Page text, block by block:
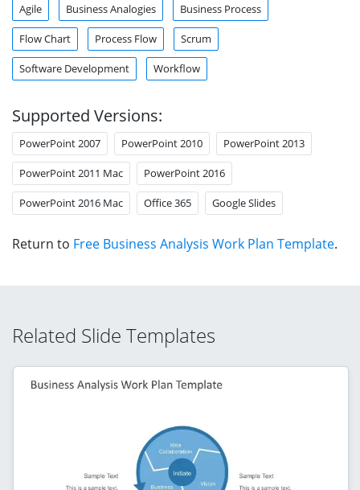
Agile Business Analogies Business Process
Flow Chart Process Flow Scrum
Software Development Workflow
Supported Versions:
PowerPoint 2007 PowerPoint 2010 PowerPoint 2013
PowerPoint 2011 Mac PowerPoint 2016
PowerPoint 2016 Mac Office 365 Google Slides
Return to Free Business Analysis Work Plan Template.
Related Slide Templates